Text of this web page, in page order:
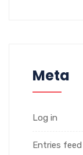
Meta
Log in
Entries feed